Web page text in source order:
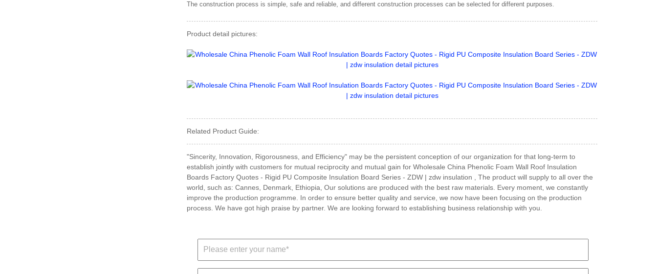
The construction process is simple, safe and reliable, and different construction processes can be selected for different purposes.
Product detail pictures:
Related Product Guide:
"Sincerity, Innovation, Rigorousness, and Efficiency" may be the persistent conception of our organization for that long-term to
establish jointly with customers for mutual reciprocity and mutual gain for Wholesale China Phenolic Foam Wall Roof Insulation
Boards Factory Quotes - Rigid PU Composite Insulation Board Series - ZDW | zdw insulation , The product will supply to all over the
world, such as: Cannes, Denmark, Ethiopia, Our solutions are produced with the best raw materials. Every moment, we constantly
improve the production programme. In order to ensure better quality and service, we now have been focusing on the production
process. We have got high praise by partner. We are looking forward to establishing business relationship with you.